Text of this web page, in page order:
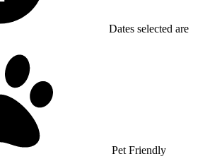
Dates selected are
Pet Friendly